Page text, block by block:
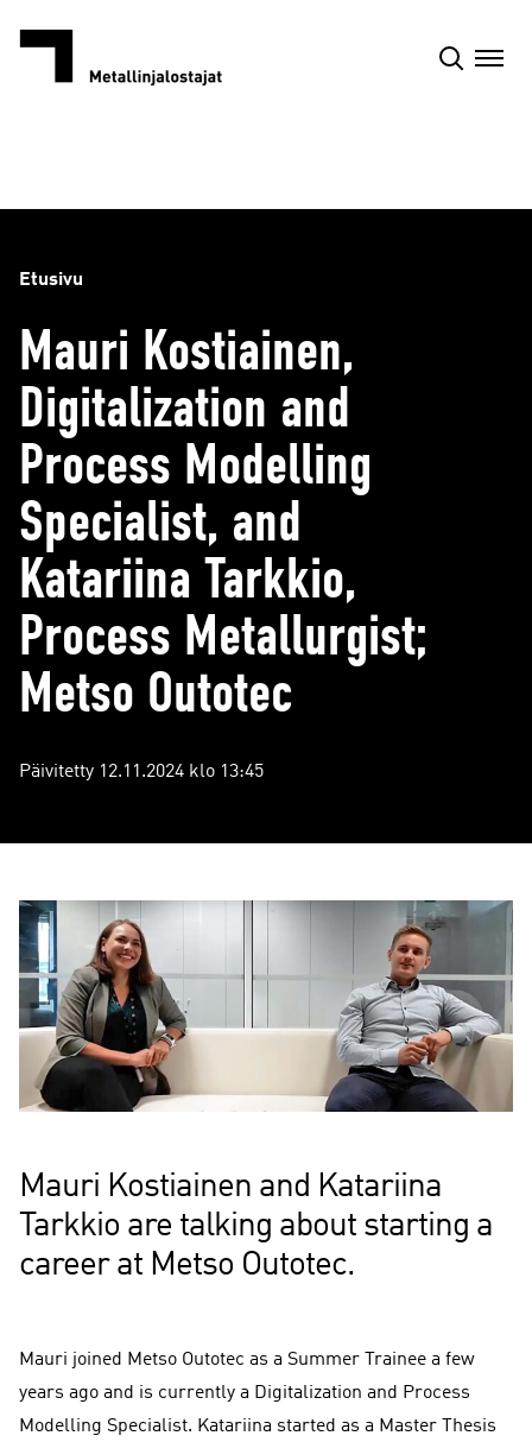
Etusivu
Mauri Kostiainen,
Digitalization and
Process Modelling
Specialist, and
Katariina Tarkkio,
Process Metallurgist;
Metso Outotec
Päivitetty 12.11.2024 klo 13:45
Mauri Kostiainen and Katariina
Tarkkio are talking about starting a
career at Metso Outotec.
Mauri joined Metso Outotec as a Summer Trainee a few
years ago and is currently a Digitalization and Process
Modelling Specialist. Katariina started as a Master Thesis